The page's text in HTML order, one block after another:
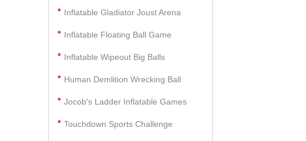
Inflatable Gladiator Joust Arena
Inflatable Floating Ball Game
Inflatable Wipeout Big Balls
Human Demlition Wrecking Ball
Jocob's Ladder Inflatable Games
Touchdown Sports Challenge